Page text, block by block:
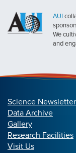
AUI
We
and
Science Newsletter
Data Archive
Gallery
Research Facilities
Visit Us